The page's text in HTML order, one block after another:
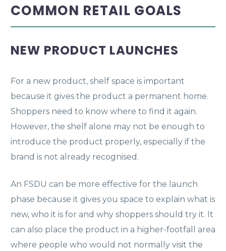
COMMON RETAIL GOALS
NEW PRODUCT LAUNCHES
For a new product, shelf space is important
because it gives the product a permanent home.
Shoppers need to know where to find it again.
However, the shelf alone may not be enough to
introduce the product properly, especially if the
brand is not already recognised.
An FSDU can be more effective for the launch
phase because it gives you space to explain what is
new, who it is for and why shoppers should try it. It
can also place the product in a higher-footfall area
where people who would not normally visit the